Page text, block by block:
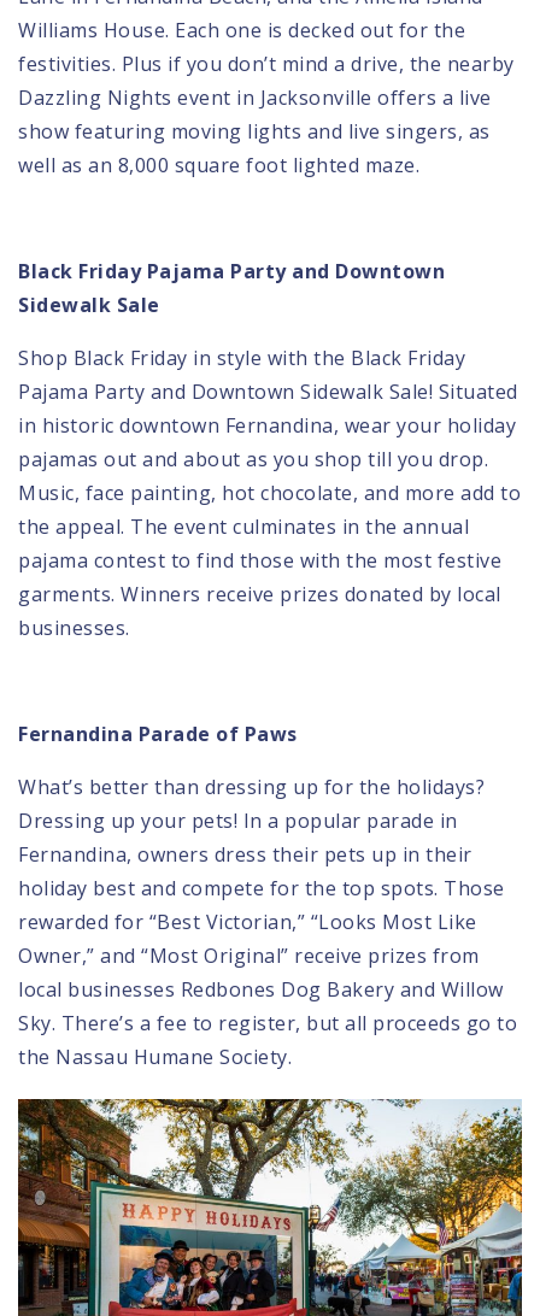
Williams House. Each one is decked out for the
festivities. Plus if you don’t mind a drive, the nearby
Dazzling Nights event in Jacksonville offers a live
show featuring moving lights and live singers, as
well as an 8,000 square foot lighted maze.
Black Friday Pajama Party and Downtown
Sidewalk Sale
Shop Black Friday in style with the Black Friday
Pajama Party and Downtown Sidewalk Sale! Situated
in historic downtown Fernandina, wear your holiday
pajamas out and about as you shop till you drop.
Music, face painting, hot chocolate, and more add to
the appeal. The event culminates in the annual
pajama contest to find those with the most festive
garments. Winners receive prizes donated by local
businesses.
Fernandina Parade of Paws
What’s better than dressing up for the holidays?
Dressing up your pets! In a popular parade in
Fernandina, owners dress their pets up in their
holiday best and compete for the top spots. Those
rewarded for “Best Victorian,” “Looks Most Like
Owner,” and “Most Original” receive prizes from
local businesses Redbones Dog Bakery and Willow
Sky. There’s a fee to register, but all proceeds go to
the Nassau Humane Society.